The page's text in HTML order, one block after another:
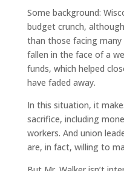
Some background:
budget crunch,
than those facing
fallen in the face of a
funds, which helped
have faded away.
In this situation, it
sacrifice, including
workers. And union
are, in fact, willing to